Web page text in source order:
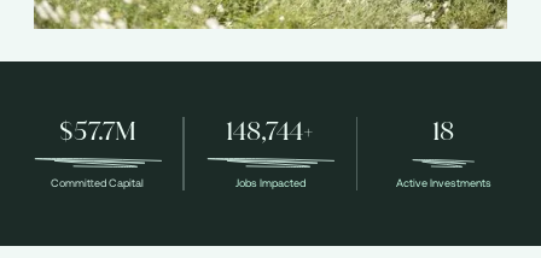
$57.7M
Committed Capital
148,744+
Jobs Impacted
18
Active Investments